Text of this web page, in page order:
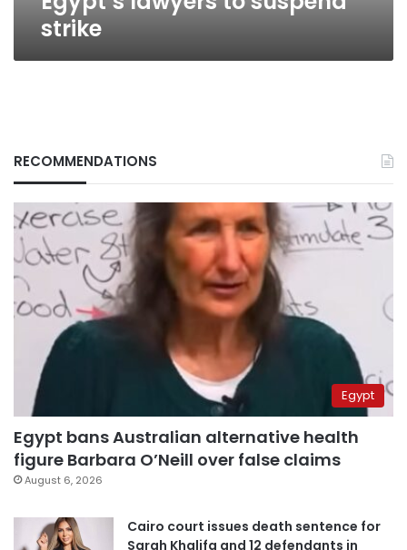
strike
RECOMMENDATIONS
Egypt
Egypt bans Australian alternative health
figure Barbara O’Neill over false claims
August 6, 2026
Cairo court issues death sentence for
Sarah Khalifa and 12 defendants in